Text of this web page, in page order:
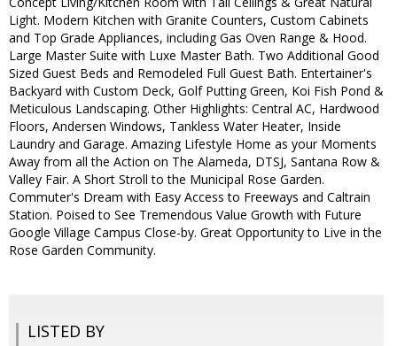
Light. Modern Kitchen with Granite Counters, Custom Cabinets
and Top Grade Appliances, including Gas Oven Range & Hood.
Large Master Suite with Luxe Master Bath. Two Additional Good
Sized Guest Beds and Remodeled Full Guest Bath. Entertainer's
Backyard with Custom Deck, Golf Putting Green, Koi Fish Pond &
Meticulous Landscaping. Other Highlights: Central AC, Hardwood
Floors, Andersen Windows, Tankless Water Heater, Inside
Laundry and Garage. Amazing Lifestyle Home as your Moments
Away from all the Action on The Alameda, DTSJ, Santana Row &
Valley Fair. A Short Stroll to the Municipal Rose Garden.
Commuter's Dream with Easy Access to Freeways and Caltrain
Station. Poised to See Tremendous Value Growth with Future
Google Village Campus Close-by. Great Opportunity to Live in the
Rose Garden Community.
LISTED BY